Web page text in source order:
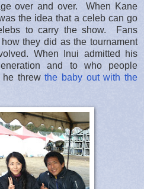
over and over. When Kane
the idea that a celeb can go
to carry the show. Fans
they did as the tournament
When Inui admitted his
and to who people
he threwthe baby out with the